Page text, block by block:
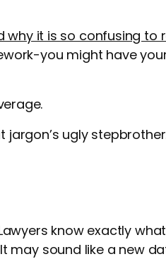
why it is so confusing to
you might have
jargon’s ugly
know exactly
may sound like a new